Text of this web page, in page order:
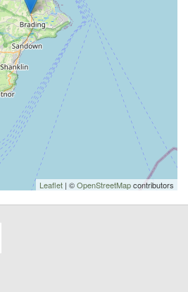
Leaflet | ©OpenStreetMapcontributors